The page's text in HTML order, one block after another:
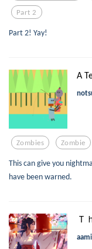
Part 2
Part 2! Yay!
A
Zombies Zombie
This can give you
have been warned.
Ｔ